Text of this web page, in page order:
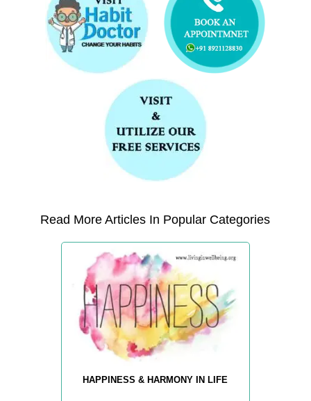
Read More Articles In Popular Categories
HAPPINESS & HARMONY IN LIFE